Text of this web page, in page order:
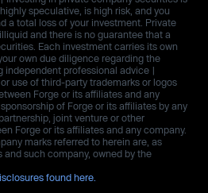
speculative, is high risk, and you
a total loss of your investment. Private
and there is no guarantee that a
Each investment carries its own
own due diligence regarding the
independent professional advice |
use of third-party trademarks or logos
Forge or its affiliates and any
of Forge or its affiliates by any
joint venture or other
Forge or its affiliates and any company.
marks referred to herein are, as
such company, owned by the
found here.